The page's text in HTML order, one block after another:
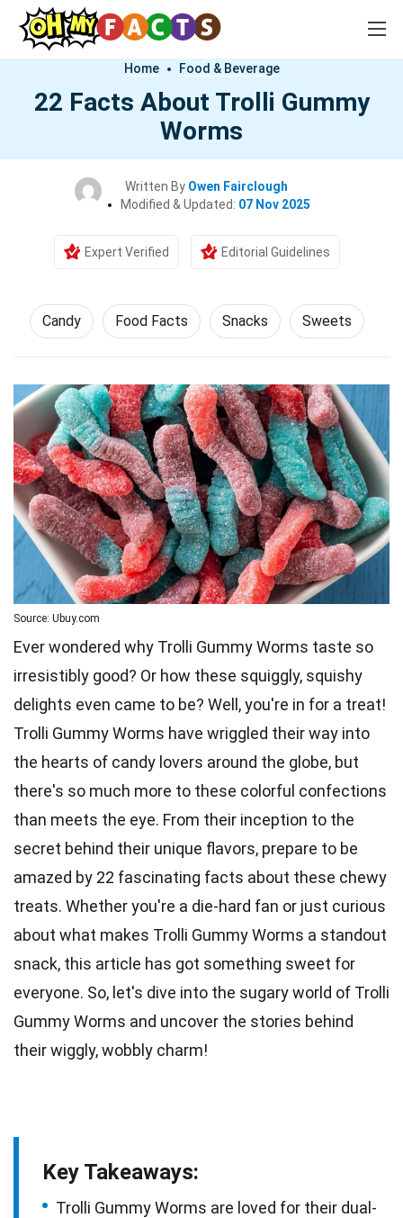
Home Food & Beverage
22 Facts About Trolli Gummy
Worms
Written By Owen Fairclough
Modified & Updated: 07 Nov 2025
Expert Verified Editorial Guidelines
Candy Food Facts Snacks Sweets
Source: Ubuy.com
Ever wondered why Trolli Gummy Worms taste so
irresistibly good? Or how these squiggly, squishy
delights even came to be? Well, you're in for a treat!
Trolli GummyWorms have wriggled their way into
the hearts of candy lovers around the globe, but
there's so much more to these colorful confections
than meets the eye. From their inception to the
secret behind their unique flavors, prepare to be
amazed by 22 fascinating facts about these chewy
treats. Whether you're a die-hard fan or just curious
about what makes Trolli Gummy Worms a standout
snack, this article has got something sweet for
everyone. So, let's dive into the sugaryworld of Trolli
Gummy Worms and uncover the stories behind
their wiggly, wobbly charm!
Key Takeaways:
Trolli Gummy Worms are loved for their dual-